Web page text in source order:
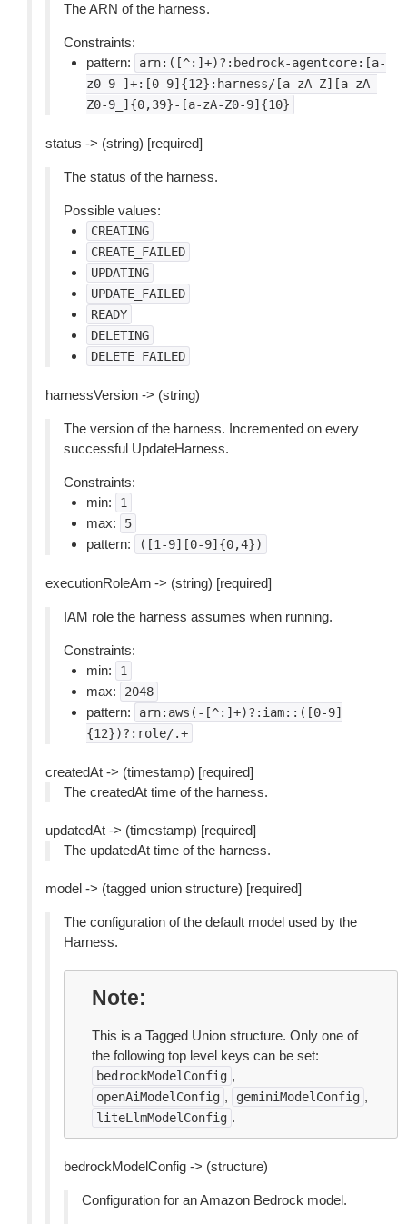
The ARN of the harness.
Constraints:
pattern:
arn:([^:]+)?:bedrock-agentcore:[a-
z0-9-]+:[0-9]{12}:harness/[a-zA-Z][a-zA-
Z0-9_]{0,39}-[a-zA-Z0-9]{10}
status -> (string) [required]
The status of the harness.
Possible values:
CREATING
CREATE_FAILED
UPDATING
UPDATE_FAILED
READY
DELETING
DELETE_FAILED
harnessVersion -> (string)
The version of the harness. Incremented on every
successful UpdateHarness.
Constraints:
min:
1
max: 5
pattern: ([1-9][0-9]{0,4})
executionRoleArn -> (string) [required]
IAM role the harness assumes when running.
Constraints:
min:
1
max: 2048
pattern:
arn:aws(-[^:]+)?:iam::([0-9]
{12})?:role/.+
createdAt -> (timestamp) [required]
The createdAt time of the harness.
updatedAt -> (timestamp) [required]
The updatedAt time of the harness.
model -> (tagged union structure) [required]
The configuration of the default model used by the
Harness.
Note
This is a Tagged Union structure. Only one of
the following top level keys can be set:
bedrockModelConfig ,
openAiModelConfig , geminiModelConfig ,
liteLlmModelConfig .
bedrockModelConfig -> (structure)
Configuration for an Amazon Bedrock model.